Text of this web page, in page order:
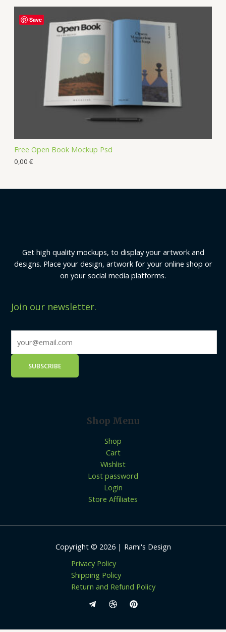
Free Open Book Mockup Psd
0,00 €
Save
Get high quality mockups, to display your artwork and
designs. Place your design, artwork for your online shop or
on your social media platforms.
Join our newsletter.
Shop Menu
Shop
Cart
Wishlist
Lost password
Login
Store Affiliates
Copyright © 2026 | Rami's Design
Privacy Policy
Shipping Policy
Return and Refund Policy